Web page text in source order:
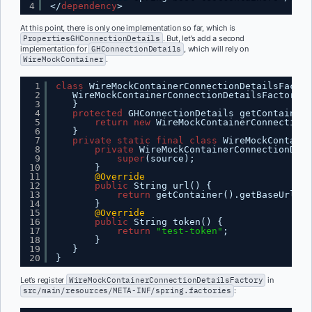
4
</dependency>
At this point, there is only one implementation so far, which is
PropertiesGHConnectionDetails . But, let’s add a second
implementation for GHConnectionDetails , which will rely on
WireMockContainer .
1
2
3
4
5
6
7
8
9
10
11
12
13
14
15
16
17
18
19
20
class
}
protected
GHConnectionDetails
return
new
}
private
static final class
private
super(source);
}
@Override
public
String url() {
return getContainer().getBaseUrl();
}
@Override
public
String token() {
return
"test-token" ;
}
}
}
Let’s register WireMockContainerConnectionDetailsFactory in
src/main/resources/META-INF/spring.factories :